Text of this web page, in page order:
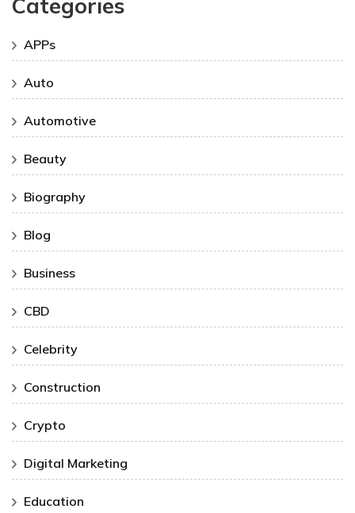
APPs
Auto
Automotive
Beauty
Biography
Blog
Business
CBD
Celebrity
Construction
Crypto
Digital Marketing
Education